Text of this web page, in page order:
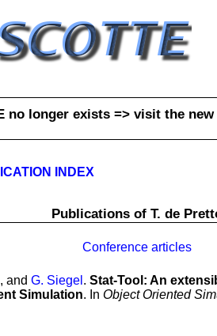
no longer exists => visit the new
INDEX
Publications of T. de
Conference articles
, and G. Siegel . Stat-Tool: An
Simulation. In Object Oriented